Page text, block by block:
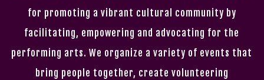
for promoting a vibrant cultural community by
facilitating, empowering and advocating for the
performing arts. We organize a variety of events that
bring people together, create volunteering